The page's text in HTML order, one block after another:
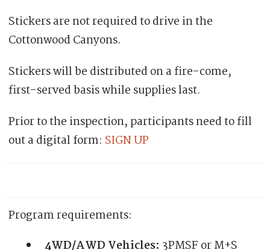
Stickers are not required to drive in the
Cottonwood Canyons.
Stickers will be distributed on a fire-come,
first-served basis while supplies last.
Prior to the inspection, participants need to fill
out a digital form: SIGN UP
Program requirements:
4WD/AWD Vehicles: 3PMSF or M+S